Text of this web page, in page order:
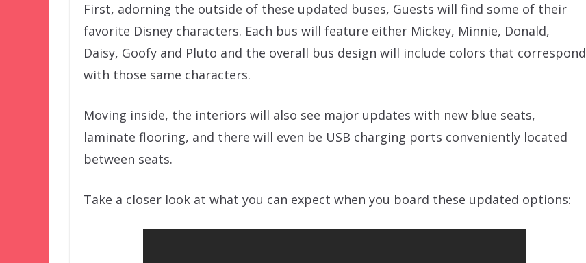
First, adorning the outside of these updated buses, Guests will find some of their
favorite Disney characters. Each bus will feature either Mickey, Minnie, Donald,
Daisy, Goofy and Pluto and the overall bus design will include colors that correspond
with those same characters.
Moving inside, the interiors will also see major updates with new blue seats,
laminate flooring, and there will even be USB charging ports conveniently located
between seats.
Take a closer look at what you can expect when you board these updated options: